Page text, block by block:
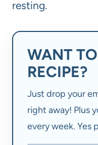
resting.
WANT
RECIPE?
Just drop your
right away! Plus
every week. Yes